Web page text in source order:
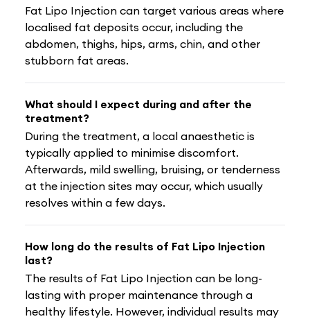
Fat Lipo Injection can target various areas where
localised fat deposits occur, including the
abdomen, thighs, hips, arms, chin, and other
stubborn fat areas.
What should I expect during and after the
treatment?
During the treatment, a local anaesthetic is
typically applied to minimise discomfort.
Afterwards, mild swelling, bruising, or tenderness
at the injection sites may occur, which usually
resolves within a few days.
How long do the results of Fat Lipo Injection
last?
The results of Fat Lipo Injection can be long-
lasting with proper maintenance through a
healthy lifestyle. However, individual results may